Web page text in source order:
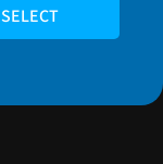
SELECT